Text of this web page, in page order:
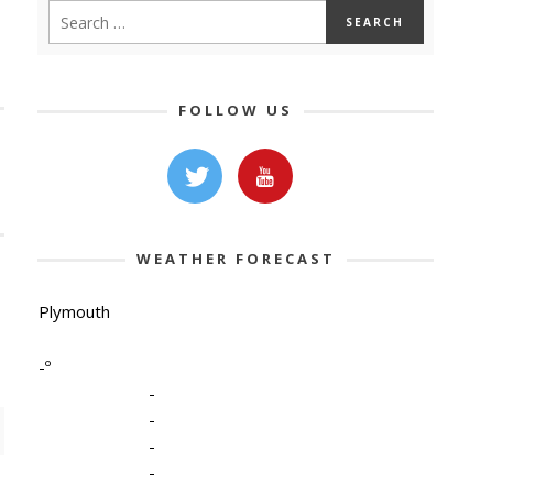
FOLLOW US
WEATHER FORECAST
Plymouth
-º
-
-
-
-